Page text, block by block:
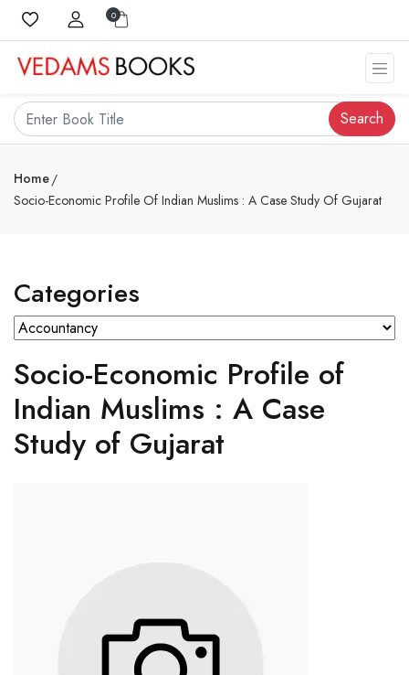
0
Search
Home
Socio-Economic Profile Of Indian Muslims : A Case Study Of Gujarat
Categories
Socio-Economic Profile of
Indian Muslims : A Case
Study of Gujarat